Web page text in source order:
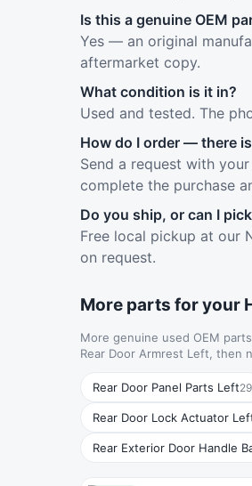
Is this a genuine OEM
Yes — an original
aftermarket copy.
What condition is it in?
Used and tested. The
How do I order — there
Send a request with
complete the purchase
Do you ship, or can I
Free local pickup at our
on request.
More parts for your
More genuine used OEM
Rear Door Armrest Left, then
Rear Door Panel Parts Left29
Rear Door Lock Actuator
Rear Exterior Door Handle